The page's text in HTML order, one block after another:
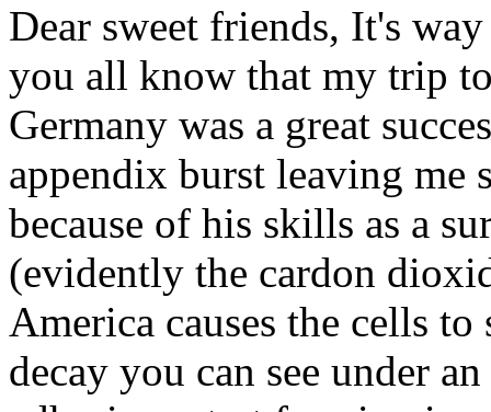
Dear sweet friends, It's
you all know that my trip
Germany was a great
appendix burst leaving me
because of his skills as a
(evidently the cardon
America causes the cells
decay you can see under